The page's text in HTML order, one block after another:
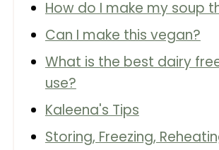
How do I make my soup
Can I make this vegan?
What is the best dairy
use?
Kaleena's Tips
Storing, Freezing,